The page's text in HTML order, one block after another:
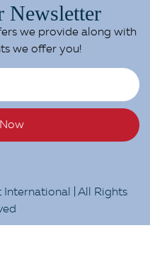
Newsletter
we provide along with
we offer you!
| All Rights